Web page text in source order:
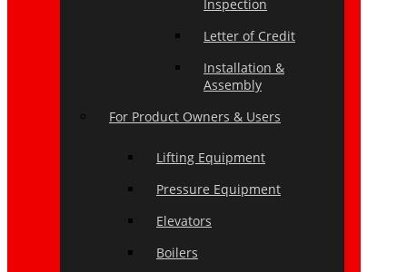
Inspection
Letter of Credit
Installation &
Assembly
For Product Owners & Users
Lifting Equipment
Pressure Equipment
Elevators
Boilers